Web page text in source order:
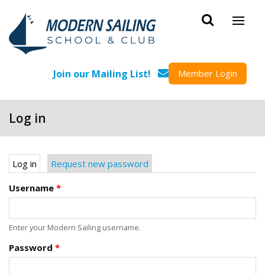
Join our Mailing List! Member Login
Log in
Primary tabs
Log in (active tab)
Request new password
Username *
Enter your Modern Sailing username.
Password *